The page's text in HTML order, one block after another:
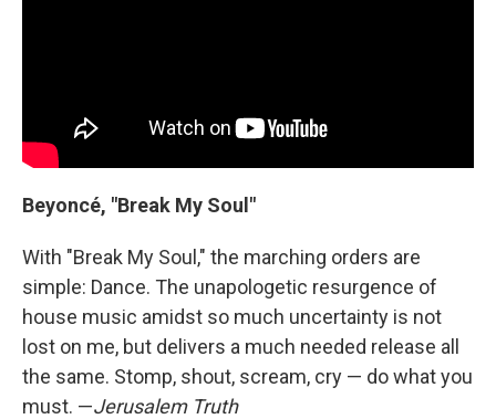
Beyoncé, "Break My Soul"
With "Break My Soul," the marching orders are
simple: Dance. The unapologetic resurgence of
house music amidst so much uncertainty is not
lost on me, but delivers a much needed release all
the same. Stomp, shout, scream, cry — do what you
must. —Jerusalem Truth